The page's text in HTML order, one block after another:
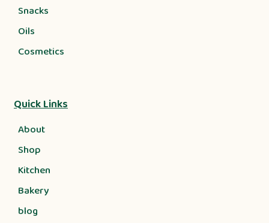
Snacks
Oils
Cosmetics
Quick Links
About
Shop
Kitchen
Bakery
blog